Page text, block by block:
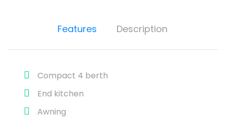
Features Description
Compact 4 berth
End kitchen
Awning